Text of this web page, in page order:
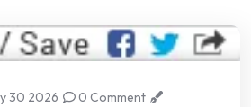
30 2026
0 Comment